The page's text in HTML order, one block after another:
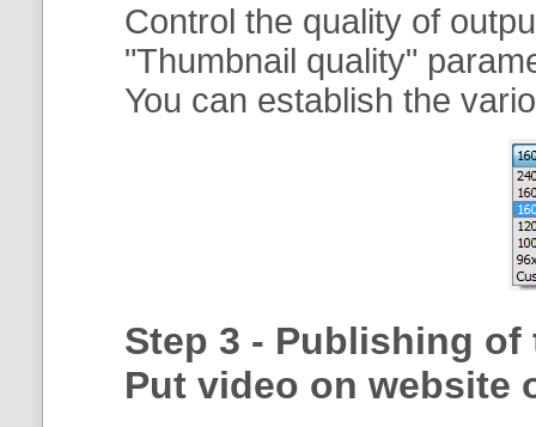
Control the quality of
"Thumbnail quality"
You can establish the
Step 3 - Publishing of
Put video on website